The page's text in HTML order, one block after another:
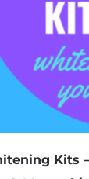
Kits